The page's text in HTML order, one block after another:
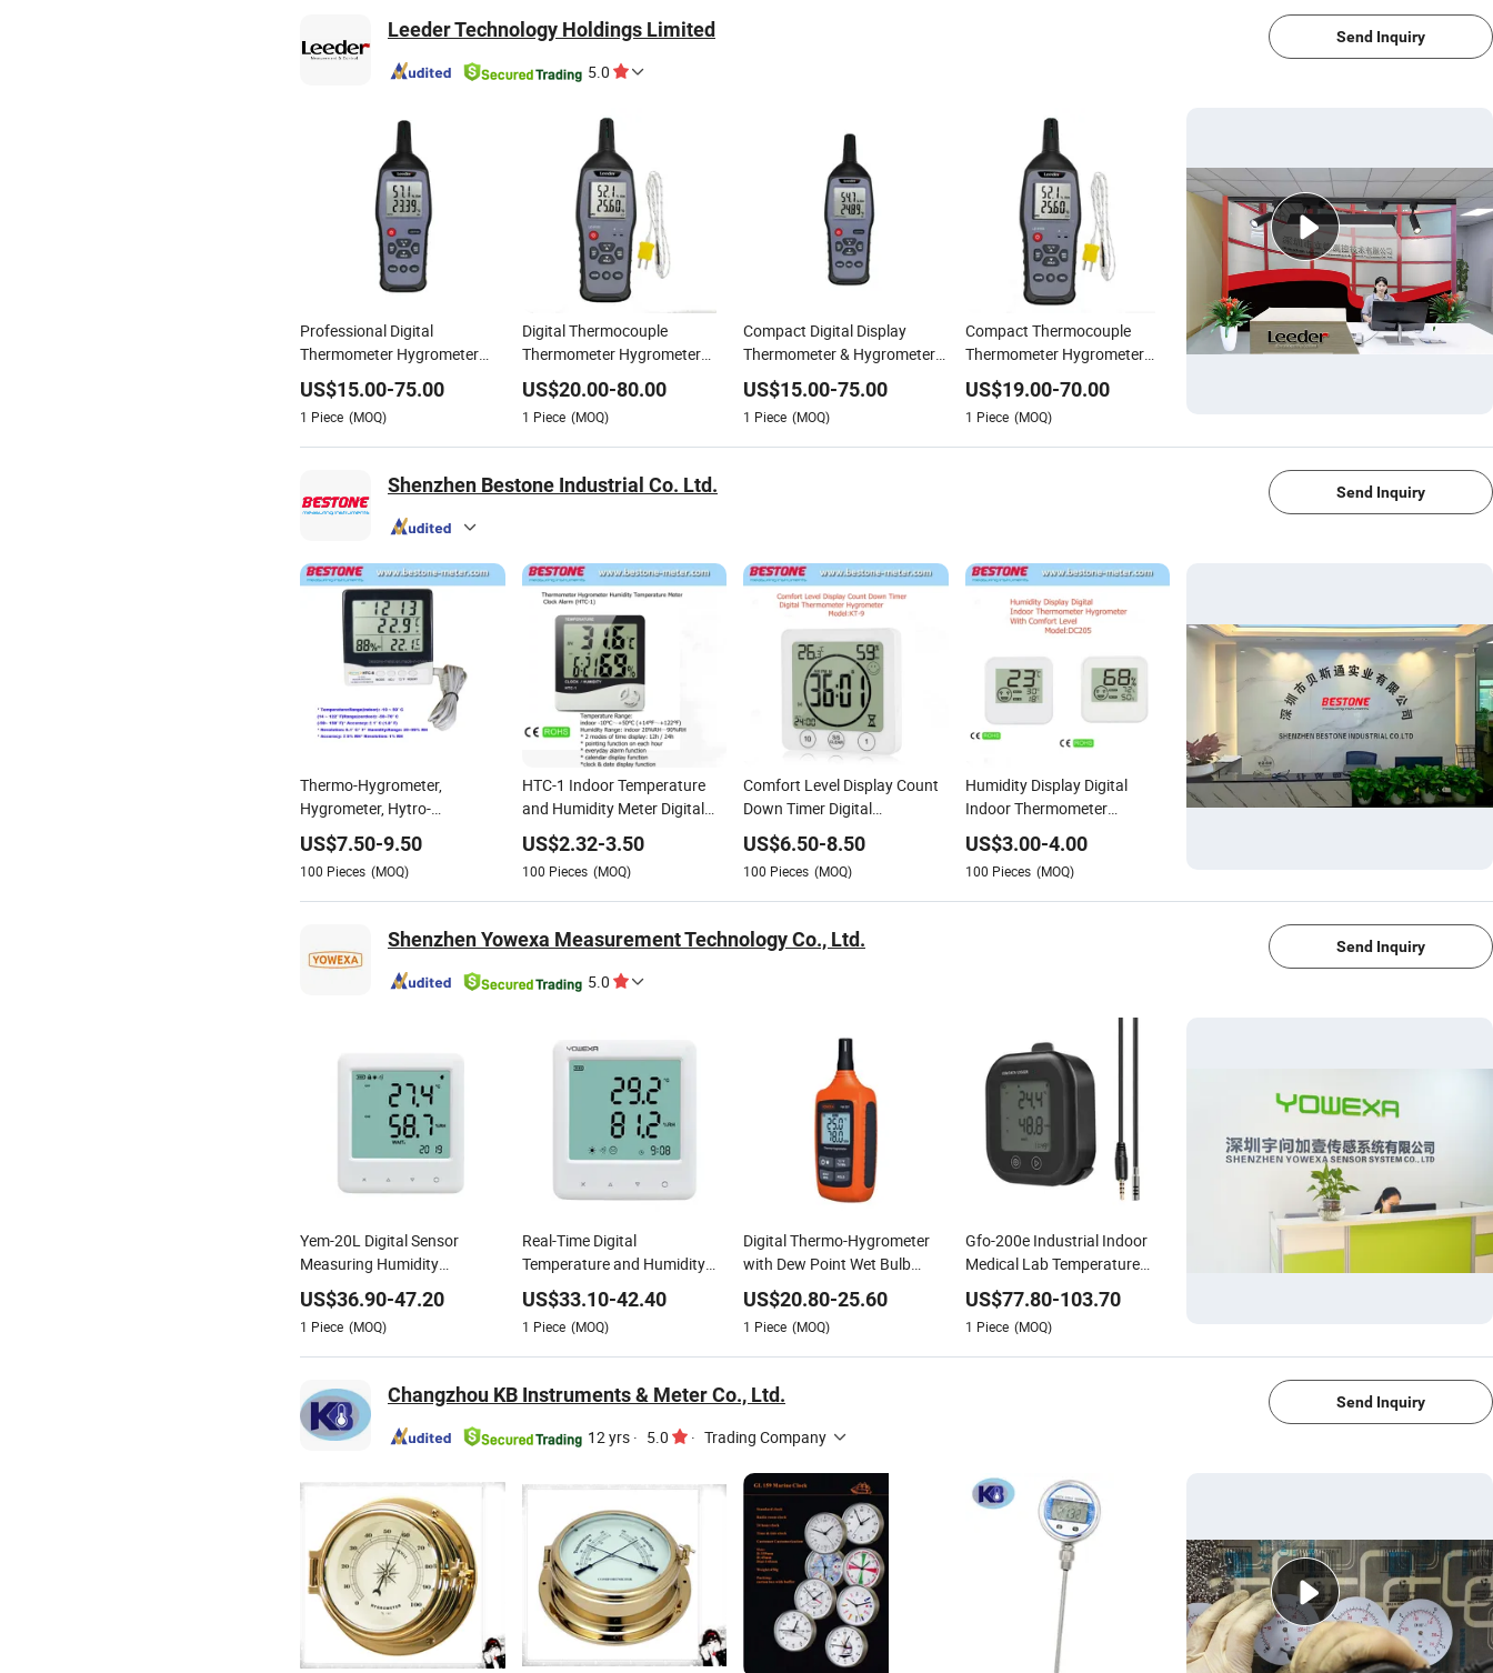
Leeder Technology Holdings Limited
5.0
Send Inquiry
Professional Digital
Thermometer Hygrometer
with Dew Point Wetbulb
Display China Factory OEM
US$15.00-75.00
1 Piece (MOQ)
Digital Thermocouple
Thermometer Hygrometer
with Ambient Dew Point and
Wet Bulb Temperature China
OEM
US$20.00-80.00
1 Piece (MOQ)
Compact Digital Display
Thermometer & Hygrometer
Datalogger Free Software
China Factory OEM
US$15.00-75.00
1 Piece (MOQ)
Compact Thermocouple
Thermometer Hygrometer
with Ambient Dew Point and
Wet Bulb Temperature
US$19.00-70.00
1 Piece (MOQ)
Shenzhen Bestone Industrial Co. Ltd. Send Inquiry
Thermo-Hygrometer,
Hygrometer, Hytro-
Thermometer, Digital
Thermometer, Psychrometer
(HTC-8)
US$7.50-9.50
100 Pieces (MOQ)
HTC-1 Indoor Temperature
and Humidity Meter Digital
Thermo-Hygrometer
US$2.32-3.50
100 Pieces (MOQ)
Comfort Level Display Count
Down Timer Digital
Thermometer Hygrometer
US$6.50-8.50
100 Pieces (MOQ)
Humidity Display Digital
Indoor Thermometer
Hygrometer with Comfort
Level DC205
US$3.00-4.00
100 Pieces (MOQ)
Shenzhen Yowexa Measurement Technology Co., Ltd.
5.0
Send Inquiry
Yem-20L Digital Sensor
Measuring Humidity
Temperature Recorder Data
Logger Thermo-Hygrometer
US$36.90-47.20
1 Piece (MOQ)
Real-Time Digital
Temperature and Humidity
Sensor Hygrometer
US$33.10-42.40
1 Piece (MOQ)
Digital Thermo-Hygrometer
with Dew Point Wet Bulb
Measurement
US$20.80-25.60
1 Piece (MOQ)
Gfo-200e Industrial Indoor
Medical Lab Temperature
Humidity Data Logger
Thermometer Hygrometer
US$77.80-103.70
1 Piece (MOQ)
Changzhou KB Instruments & Meter Co., Ltd.
12 yrs · 5.0 · Trading Company
Send Inquiry